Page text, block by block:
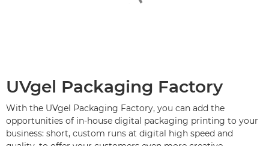
UVgel Packaging Factory
With the UVgel Packaging Factory, you can add the
opportunities of in-house digital packaging printing to your
business: short, custom runs at digital high speed and